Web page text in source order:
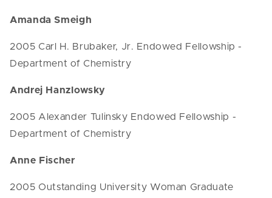
Amanda Smeigh
2005 Carl H. Brubaker, Jr. Endowed Fellowship -
Department of Chemistry
Andrej Hanzlowsky
2005 Alexander Tulinsky Endowed Fellowship -
Department of Chemistry
Anne Fischer
2005 Outstanding University Woman Graduate